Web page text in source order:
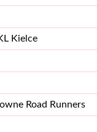
Kielce
Road Runners